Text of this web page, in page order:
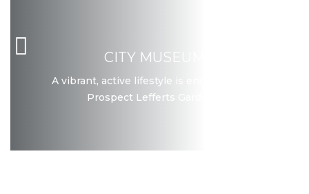
CITY MUSEUM
A vibrant, active lifestyle is encouraged in
Prospect Lefferts Gardens.